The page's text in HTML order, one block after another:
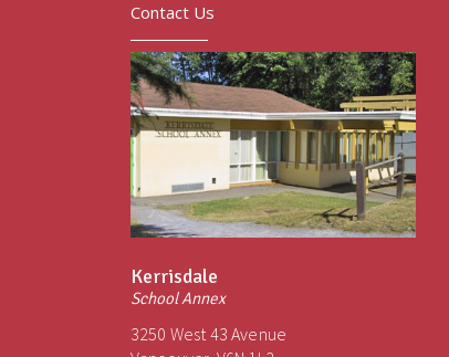
Contact Us
Kerrisdale
School Annex
3250 West 43 Avenue